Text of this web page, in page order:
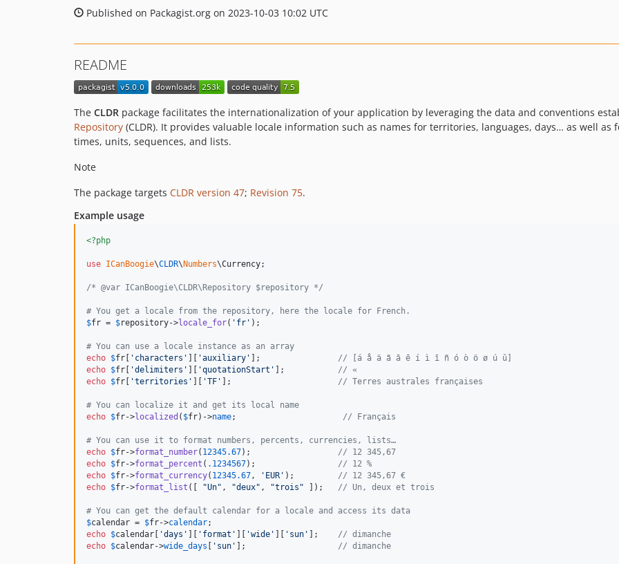
Published on Packagist.org on 2023-10-03 10:02 UTC
README
The CLDR package facilitates the internationalization of your application by leveraging the data and conventions
Repository (CLDR). It provides valuable locale information such as names for territories, languages, days… as well
times, units, sequences, and lists.
Note
The package targets CLDR version 47; Revision 75.
Example usage
<?php
use ICanBoogie\CLDR\ Numbers\Currency;
/* @var ICanBoogie\CLDR\Repository $repository */
# You get a locale from the repository, here the locale for French.
$fr = $repository->locale_for( ' fr ' );
# You can use a locale instance as an array
echo $fr ' characters ' 'auxiliary ' ]; // [á å ä ã ā ē í ì ī ñ ó ò ö ø ú ǔ]
echo $fr 'delimiters ' 'quotationStart ' ]; // «
echo $fr 'territories ' 'TF ' ]; // Terres australes françaises
# You can localize it and get its local name
echo $fr->localized ( $fr)->name; // Français
# You can use it to format numbers, percents, currencies, lists…
echo $fr->format_number( 12345.67); // 12 345,67
echo $fr->format_percent ( .1234567); // 12 %
echo $fr->format_currency( 12345.67, ' EUR ' ); // 12 345,67 €
echo $fr->format_list ([ "Un" , "deux" , "trois " ]); // Un, deux et trois
# You can get the default calendar for a locale and access its data
$calendar = $fr->calendar
echo $calendar 'days ' ' format ' 'wide ' ' sun ' ]; // dimanche
echo $calendar->wide_days ' sun ' ]; // dimanche